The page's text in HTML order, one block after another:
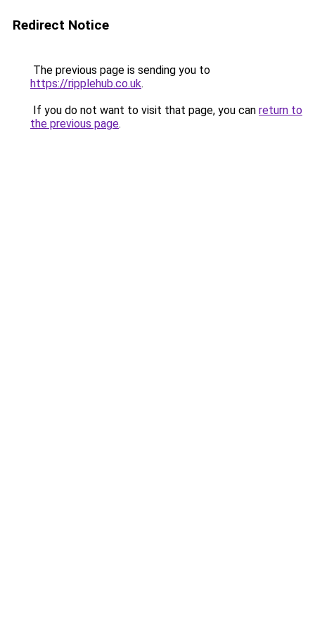
Redirect Notice
The previous page is sending you to
https://ripplehub.co.uk.
If you do not want to visit that page, you can return to
the previous page.